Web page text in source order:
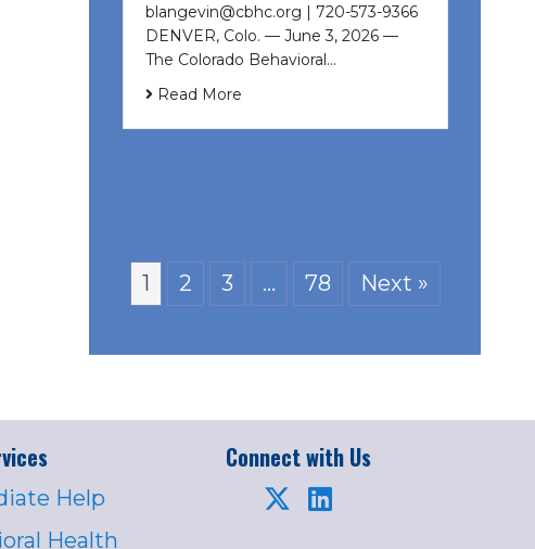
blangevin@cbhc.org | 720-573-9366
DENVER, Colo. — June 3, 2026 —
The Colorado Behavioral…
Read More
1 2 3 … 78 Next »
Help
Health
Connect with Us